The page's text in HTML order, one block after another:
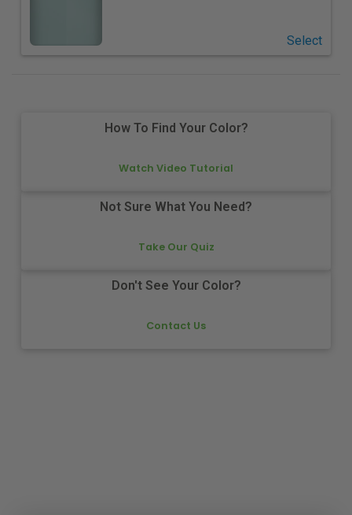
Select
How To Find Your Color?
Watch Video Tutorial
Not Sure What You Need?
Take Our Quiz
Don't See Your Color?
Contact Us